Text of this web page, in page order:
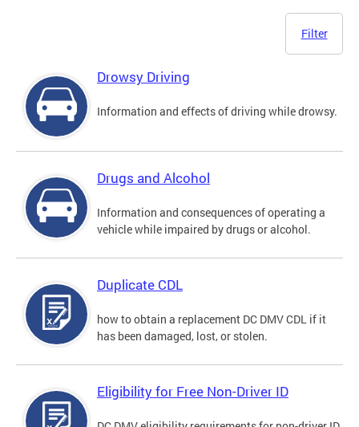
Filter
Drowsy Driving
Information and effects of driving while drowsy.
Drugs and Alcohol
Information and consequences of operating a
vehicle while impaired by drugs or alcohol.
Duplicate CDL
how to obtain a replacement DC DMV CDL if it
has been damaged, lost, or stolen.
Eligibility for Free Non-Driver ID